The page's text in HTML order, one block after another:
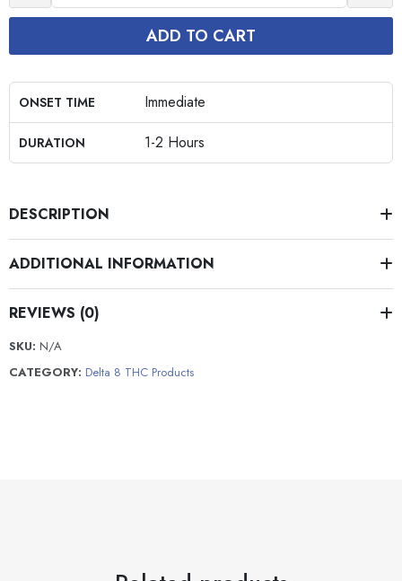
ADD TO CART
ONSET TIME Immediate
DURATION 1-2 Hours
DESCRIPTION
ADDITIONAL INFORMATION
REVIEWS (0)
SKU: N/A
CATEGORY: Delta 8 THC Products